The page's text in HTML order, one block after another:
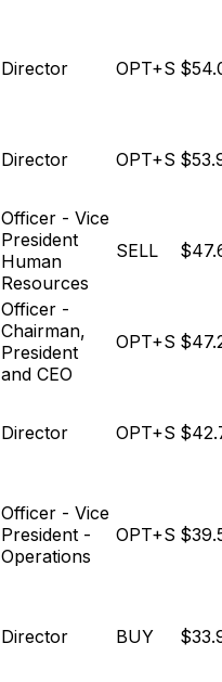
Director OPT+S
Director OPT+S
Officer - Vice
President
Human
Resources
SELL
Officer -
Chairman,
President
and CEO
OPT+S
Director OPT+S
Officer - Vice
President -
Operations
OPT+S
Director BUY